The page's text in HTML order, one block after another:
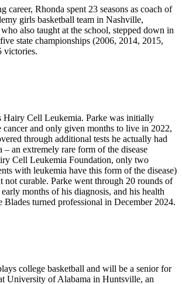
career, Rhonda spent 23 seasons as coach of
girls basketball team in Nashville,
also taught at the school, stepped down in
state championships (2006, 2014, 2015,
victories.
Hairy Cell Leukemia. Parke was initially
cancer and only given months to live in 2022,
through additional tests he actually had
an extremely rare form of the disease
Cell Leukemia Foundation, only two
with leukemia have this form of the disease)
not curable. Parke went through 20 rounds of
months of his diagnosis, and his health
Blades turned professional in December 2024.
college basketball and will be a senior for
University of Alabama in Huntsville, an